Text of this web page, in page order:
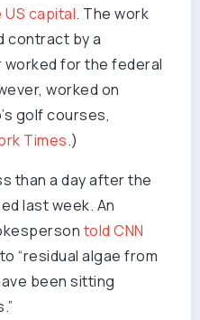
capital. The work
contract by a
worked for the federal
worked on
golf courses,
Times.)
than a day after the
last week. An
told CNN
“residual algae from
been sitting